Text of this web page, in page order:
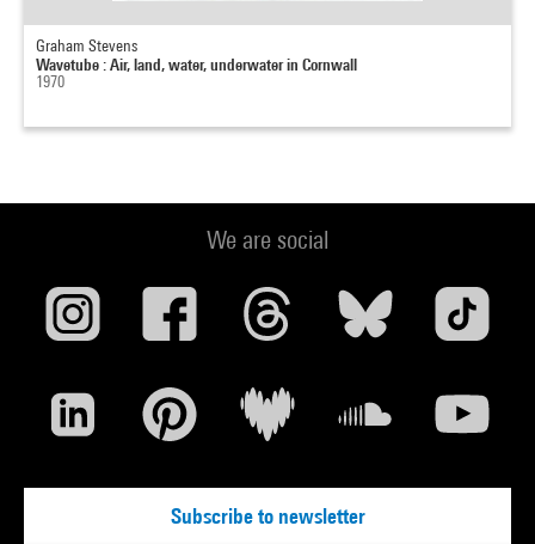
Graham Stevens
Wavetube : Air, land, water, underwater in Cornwall
1970
We are social
Subscribe to newsletter